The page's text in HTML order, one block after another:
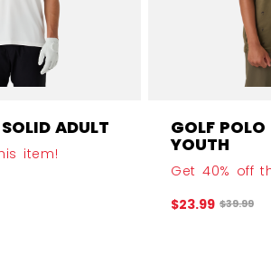
ADULT
item!
before discount was
GOLF
YOUTH
Get 40% off
$23.99 Original
$39.99